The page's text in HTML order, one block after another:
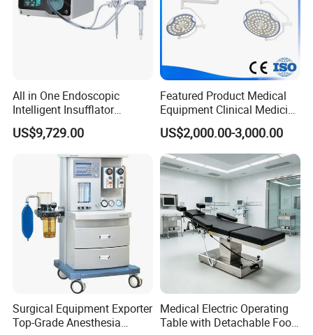
All in One Endoscopic
Intelligent Insufflator
System Constant Pressure
Instant Smoke Evacuation
Cyclic Filtration
US$9,729.00
Featured Product Medical
Equipment Clinical Medicine
Operation Room Surgical
LED Operating Light
US$2,000.00-3,000.00
Surgical Equipment Exporter
Top-Grade Anesthesia
Medical Electric Operating
Table with Detachable Foot